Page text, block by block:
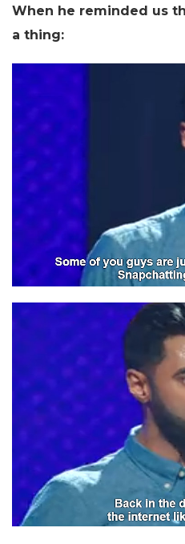
When he reminded us
a thing: